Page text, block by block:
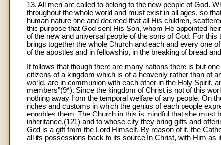
13. All men are called to belong to the new people of God.
throughout the whole world and must exist in all ages, so
human nature one and decreed that all His children,
this purpose that God sent His Son, whom He appointed
of the new and universal people of the sons of God. For
brings together the whole Church and each and every one
of the apostles and in fellowship, in the breaking of bread
It follows that though there are many nations there is but
citizens of a kingdom which is of a heavenly rather than of
world, are in communion with each other in the Holy Spirit,
members"(9*). Since the kingdom of Christ is not of this
nothing away from the temporal welfare of any people. On
riches and customs in which the genius of each people
ennobles them. The Church in this is mindful that she must
inheritance,(121) and to whose city they bring gifts and
God is a gift from the Lord Himself. By reason of it, the
all its possessions back to its source In Christ, with Him as